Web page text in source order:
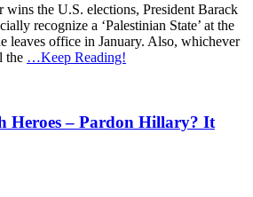
wins the U.S. elections, President Barack
recognize a ‘Palestinian State’ at the
leaves office in January. Also, whichever
the …Keep Reading!
Heroes – Pardon Hillary? It